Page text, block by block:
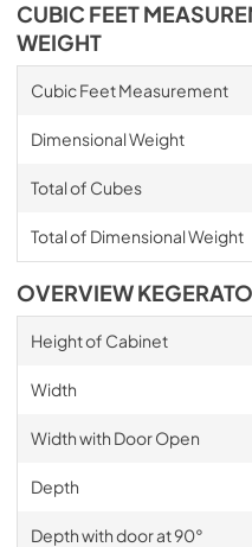
CUBIC FEET
WEIGHT
Cubic Feet Measurement
Dimensional Weight
Total of Cubes
Total of Dimensional Weight
OVERVIEW
Height of Cabinet
Width
Width with Door Open
Depth
Depth with door at 90°